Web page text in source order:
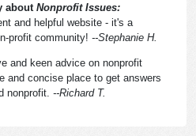
about Nonprofit Issues:
and helpful website - it's a
profit community! --Stephanie H.
and keen advice on nonprofit
and concise place to get answers
nonprofit. --Richard T.